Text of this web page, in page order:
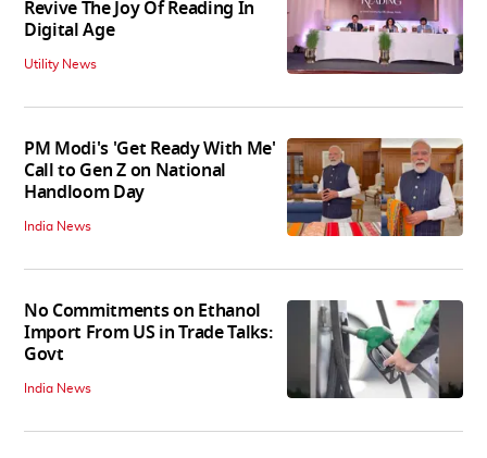
Revive The Joy Of Reading In
Digital Age
Utility News
PM Modi's 'Get Ready With Me'
Call to Gen Z on National
Handloom Day
India News
No Commitments on Ethanol
Import From US in Trade Talks:
Govt
India News